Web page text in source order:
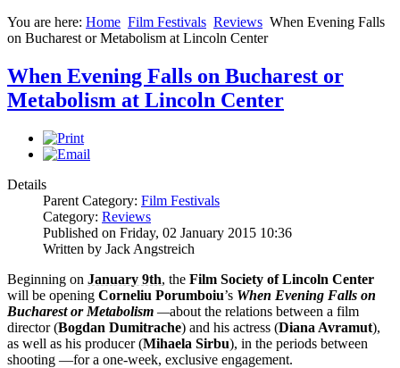
You are here: Home Film Festivals Reviews When Evening Falls
on Bucharest or Metabolism at Lincoln Center
When Evening Falls on Bucharest or
Metabolism at Lincoln Center
Details
Parent Category: Film Festivals
Category: Reviews
Published on Friday, 02 January 2015 10:36
Written by Jack Angstreich
Beginning on January 9th, the Film Society of Lincoln Center
will be opening Corneliu Porumboiu’s When Evening Falls on
Bucharest or Metabolism —about the relations between a film
director (Bogdan Dumitrache) and his actress (Diana Avramut),
as well as his producer (Mihaela Sirbu), in the periods between
shooting —for a one-week, exclusive engagement.